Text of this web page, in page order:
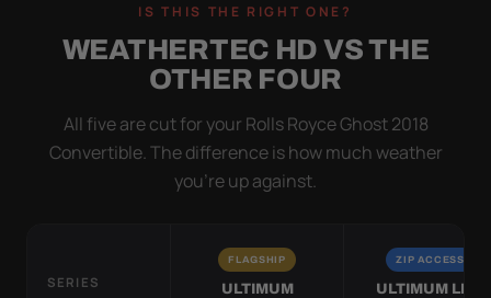
IS THIS THE RIGHT ONE?
WEATHERTEC HD VS THE
OTHER FOUR
All five are cut for your Rolls Royce Ghost 2018
Convertible. The difference is how much weather
you’re up against.
SERIES
FLAGSHIP
ULTIMUM
ZIP ACCESS
ULTIMUM LITE